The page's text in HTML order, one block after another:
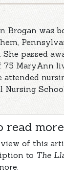
Brogan was
passed
75 MaryAnn
attended
Nursing
read
of this
to The